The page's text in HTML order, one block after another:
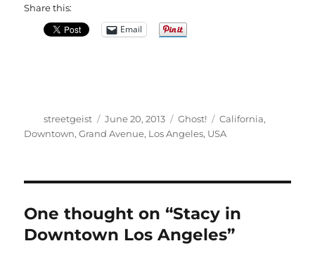
Share this:
Email
Author
streetgeist
Posted
on
June 20, 2013 Categories
Ghost! Tags
California,
Downtown,Grand Avenue, Los Angeles, USA
One thought on “Stacy in
Downtown Los Angeles”